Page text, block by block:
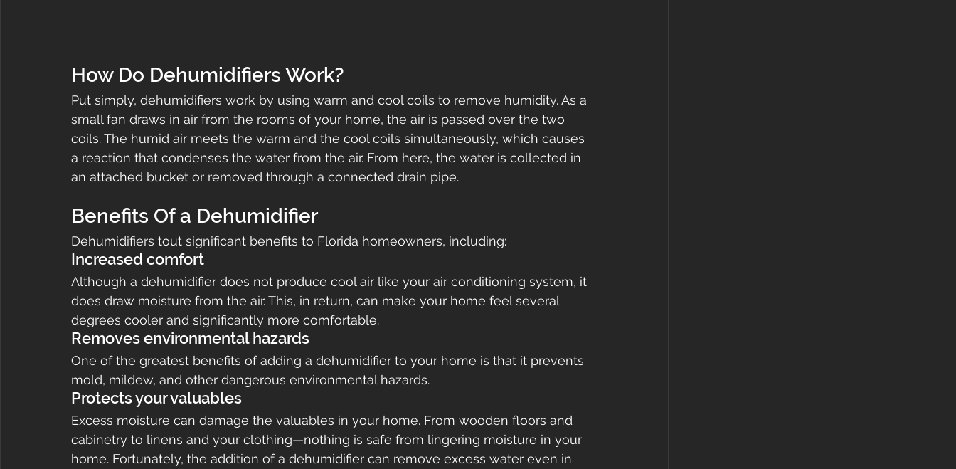
How Do Dehumidifiers Work?
Put simply, dehumidifiers work by using warm and cool coils to remove humidity. As a
small fan draws in air from the rooms of your home, the air is passed over the two
coils. The humid air meets the warm and the cool coils simultaneously, which causes
a reaction that condenses the water from the air. From here, the water is collected in
an attached bucket or removed through a connected drain pipe.
Benefits Of a Dehumidifier
Dehumidifiers tout significant benefits to Florida homeowners, including:
Increased comfort
Although a dehumidifier does not produce cool air like your air conditioning system, it
does draw moisture from the air. This, in return, can make your home feel several
degrees cooler and significantly more comfortable.
Removes environmental hazards
One of the greatest benefits of adding a dehumidifier to your home is that it prevents
mold, mildew, and other dangerous environmental hazards.
Protects your valuables
Excess moisture can damage the valuables in your home. From wooden floors and
cabinetry to linens and your clothing—nothing is safe from lingering moisture in your
home. Fortunately, the addition of a dehumidifier can remove excess water even in